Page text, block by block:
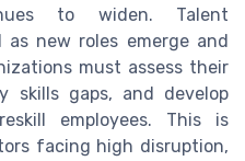
to widen. Talent
new roles emerge and
must assess their
skills gaps, and develop
employees. This is
facing high disruption,